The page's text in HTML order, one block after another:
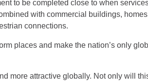
to be completed close to when
with commercial buildings,
connections.
places and make the nation’s only
more attractive globally. Not only will